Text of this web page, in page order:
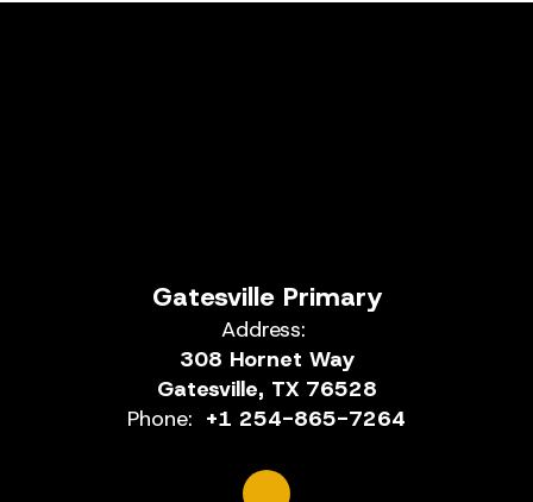
Gatesville Primary
Address:
308 Hornet Way
Gatesville, TX 76528
Phone: +1 254-865-7264